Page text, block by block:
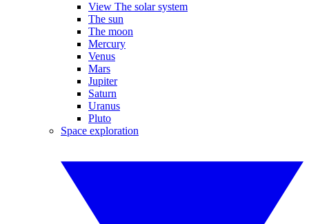
View The solar system
The sun
The moon
Mercury
Venus
Mars
Jupiter
Saturn
Uranus
Pluto
Space exploration